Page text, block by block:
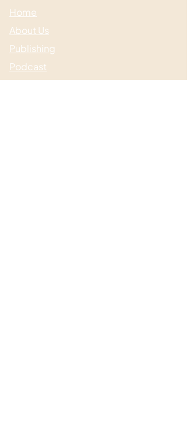
Home
About Us
Publishing
Podcast